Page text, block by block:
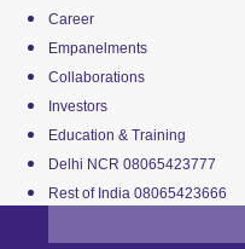
Career
Empanelments
Collaborations
Investors
Education & Training
Delhi NCR 08065423777
Rest of India 08065423666